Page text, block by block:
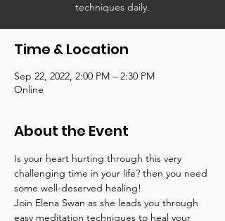
techniques daily.
Time & Location
Sep 22, 2022, 2:00 PM – 2:30 PM
Online
About the Event
Is your heart hurting through this very
challenging time in your life? then you need
some well-deserved healing!
Join Elena Swan as she leads you through
easy meditation techniques to heal your